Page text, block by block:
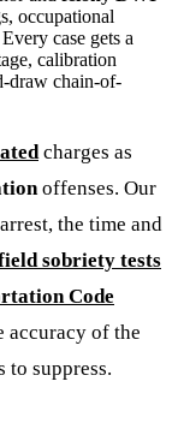
occupational
case gets a
calibration
draw chain-of-
charges as
offenses. Our
the time and
sobriety tests
Code
accuracy of the
to suppress.